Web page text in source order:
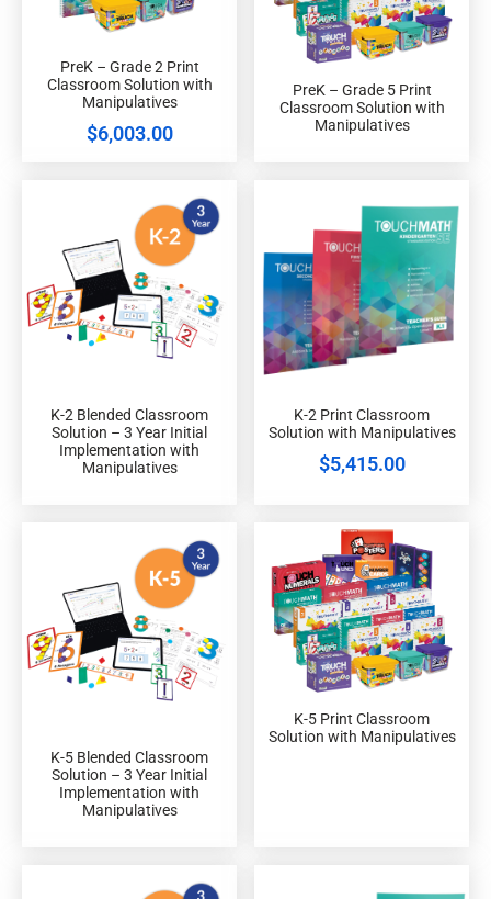
PreK – Grade 2 Print
Classroom Solution with
Manipulatives
$6,003.00
PreK – Grade 5 Print
Classroom Solution with
Manipulatives
K-2 Blended Classroom
Solution – 3 Year Initial
Implementation with
Manipulatives
K-2 Print Classroom
Solution with Manipulatives
$5,415.00
K-5 Blended Classroom
Solution – 3 Year Initial
Implementation with
Manipulatives
K-5 Print Classroom
Solution with Manipulatives